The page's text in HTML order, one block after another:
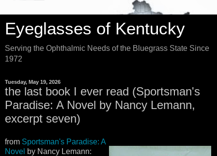
Eyeglasses of Kentucky
Serving the Ophthalmic Needs of the Bluegrass State Since
1972
Tuesday, May 19, 2026
the last book I ever read (Sportsman's
Paradise: A Novel by Nancy Lemann,
excerpt seven)
from Sportsman's Paradise: A
Novel by Nancy Lemann: